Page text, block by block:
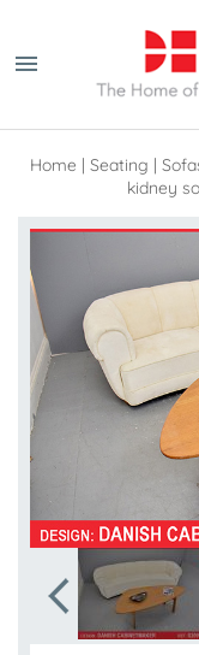
Home | Seating |
kidney